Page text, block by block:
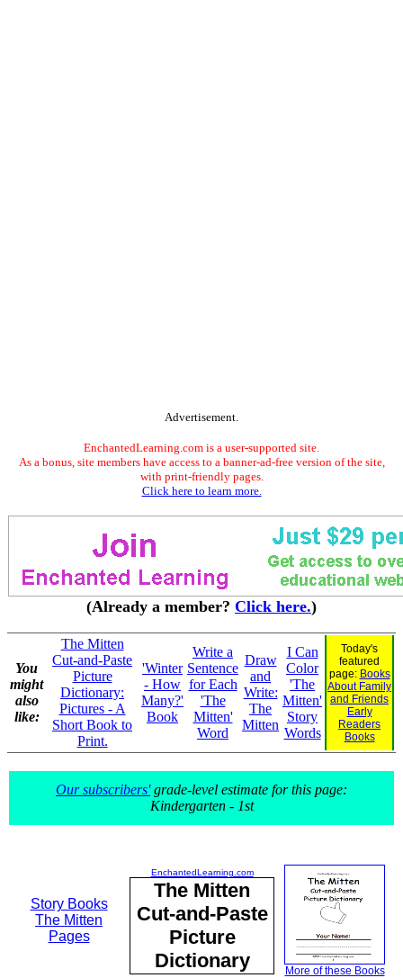
Advertisement.
EnchantedLearning.com is a user-supported site.
As a bonus, site members have access to a banner-ad-free version of the site,
with print-friendly pages.
Click here to learn more.
(Already a member? Click here.)
You
might
also
like:
The Mitten
Cut-and-Paste
Picture
Dictionary:
Pictures - A
Short Book to
Print.
'Winter
- How
Many?'
Book
Write a
Sentence
for Each
'The
Mitten'
Word
Draw
and
Write:
The
Mitten
I Can
Color
'The
Mitten'
Story
Words
Today's
featured
page: Books
About Family
and Friends
Early
Readers
Books
Our subscribers'grade-level estimate for this page:
Kindergarten - 1st
Story Books
The Mitten
Pages
EnchantedLearning.com
The Mitten
Cut-and-Paste
Picture
Dictionary
More of these Books